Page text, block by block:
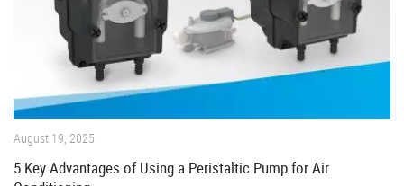
August 19, 2025
5 Key Advantages of Using a Peristaltic Pump for Air